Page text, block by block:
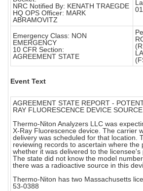
NRC Notified By: KENATH TRAEGDE
HQ OPS Officer: MARK
ABRAMOVITZ
Emergency Class: NON
EMERGENCY
10 CFR Section:
AGREEMENT STATE
Event Text
AGREEMENT STATE REPORT -
RAY FLUORESCENCE DEVICE SOURCE
Thermo-Niton Analyzers LLC was
X-Ray Fluorescence device. The carrier
delivery was scheduled for that location.
reviewing records to ascertain where the
whether it was delivered to the licensee's
The state did not know the model
there was a radioactive source in this
Thermo-Niton has two Massachusetts
53-0388